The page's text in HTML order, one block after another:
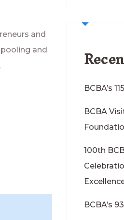
and
and
BCBA’s
BCBA
100th
BCBA’s